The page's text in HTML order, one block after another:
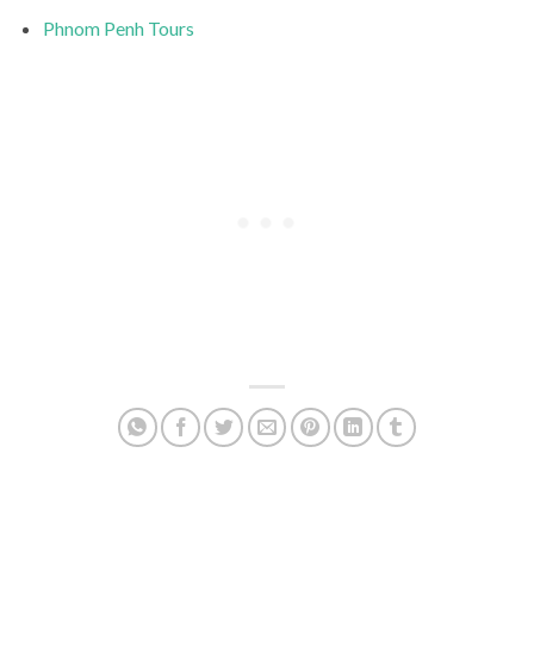
Phnom Penh Tours